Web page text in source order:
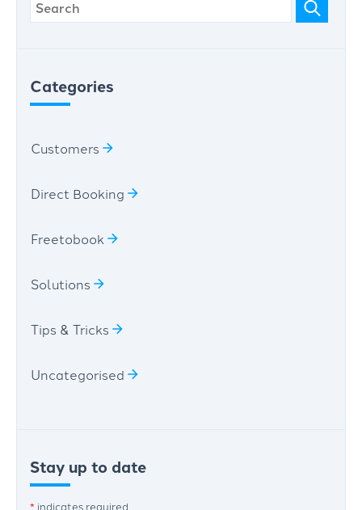
Categories
Customers
Direct Booking
Freetobook
Solutions
Tips & Tricks
Uncategorised
Stay up to date
* indicates required